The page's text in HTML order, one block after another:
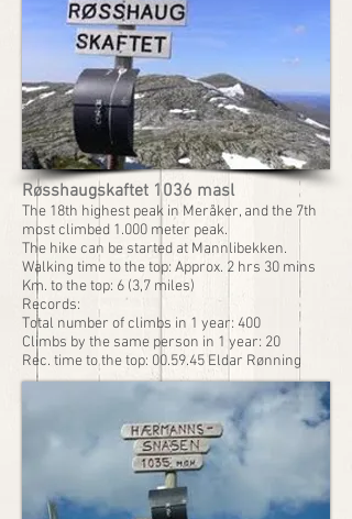
Røsshaugskaftet 1036 masl
The 18th highest peak in Meråker, and the 7th
most climbed 1.000 meter peak.
The hike can be started at Mannlibekken.
Walking time to the top: Approx. 2 hrs 30 mins
Km. to the top: 6 (3,7 miles)
Records:
Total number of climbs in 1 year: 400
Climbs by the same person in 1 year: 20
Rec. time to the top: 00.59.45 Eldar Rønning